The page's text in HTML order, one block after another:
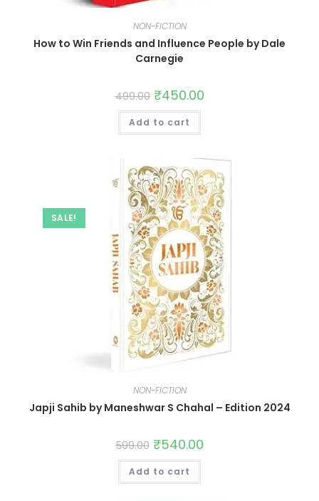
NON-FICTION
How to Win Friends and Influence People by Dale
Carnegie
499.00 ₹450.00
Add to cart
SALE!
NON-FICTION
Japji Sahib by Maneshwar S Chahal – Edition 2024
599.00 ₹540.00
Add to cart